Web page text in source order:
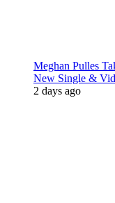
Meghan Pulles
New Single &
2 days ago